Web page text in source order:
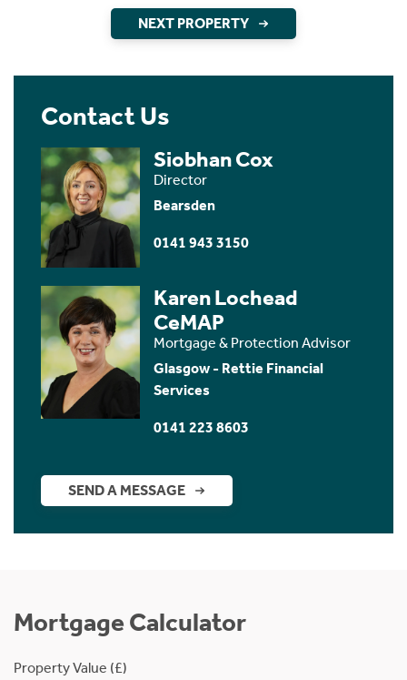
NEXT PROPERTY
Contact Us
Siobhan Cox
Director
Bearsden
0141 943 3150
Karen Lochead
CeMAP
Mortgage & Protection Advisor
Glasgow - Rettie Financial
Services
0141 223 8603
SEND A MESSAGE
Mortgage Calculator
Property Value (£)